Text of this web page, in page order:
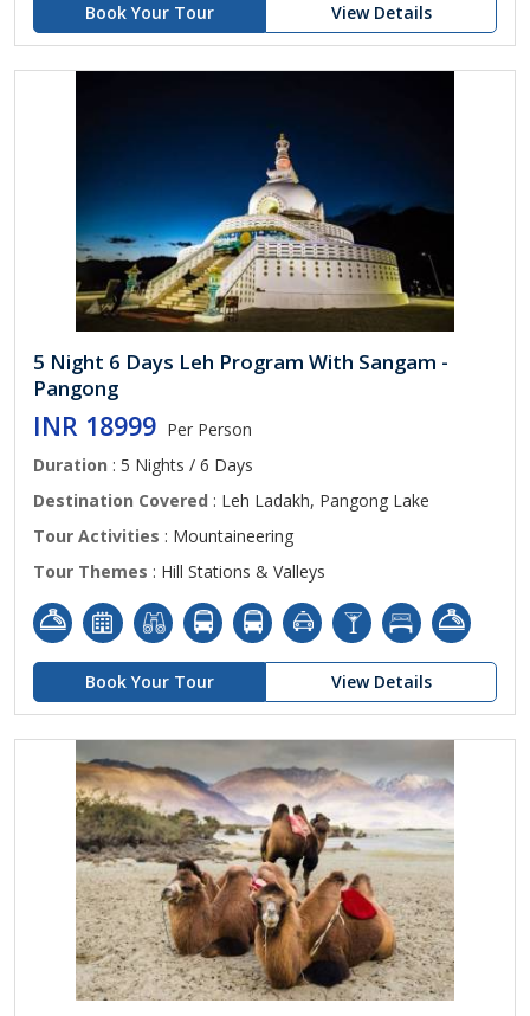
Book Your Tour View Details
5 Night 6 Days Leh Program With Sangam -
Pangong
INR 18999 Per Person
Duration : 5 Nights / 6 Days
Destination Covered : Leh Ladakh, Pangong Lake
Tour Activities : Mountaineering
Tour Themes : Hill Stations & Valleys
Book Your Tour View Details